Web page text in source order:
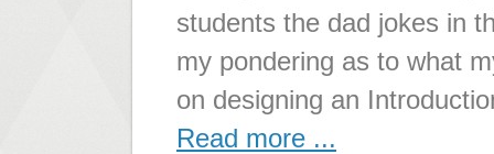
students the dad jokes in
my pondering as to what
on designing an
Read more ...